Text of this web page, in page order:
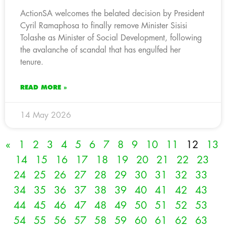
ActionSA welcomes the belated decision by President
Cyril Ramaphosa to finally remove Minister Sisisi
Tolashe as Minister of Social Development, following
the avalanche of scandal that has engulfed her
tenure.
READ MORE »
14 May 2026
« 1 2 3 4 5 6 7 8 9 10 11 12
13
14
15 16 17 18 19 20 21 22
23
24
25 26 27 28 29 30 31 32
33
34
35 36 37 38 39 40 41 42
43
44
45 46 47 48 49 50 51 52
53
54
55 56 57 58 59 60 61 62
63